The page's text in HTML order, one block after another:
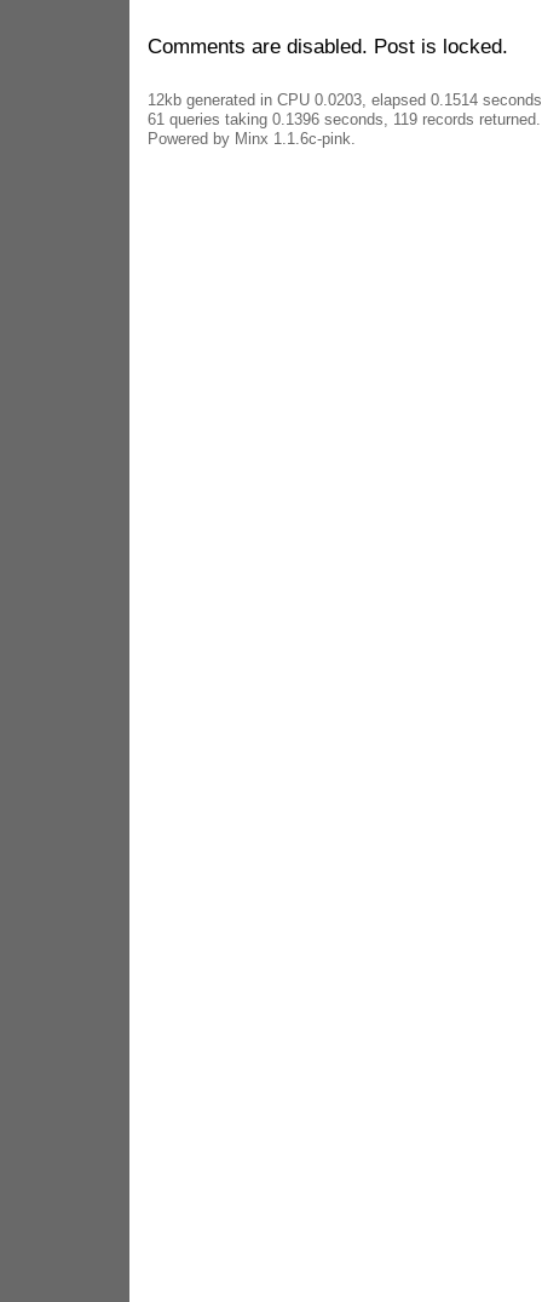
Comments are disabled. Post is locked.
12kb generated in CPU 0.0203, elapsed 0.1514
61 queries taking 0.1396 seconds, 119 records returned.
Powered by Minx 1.1.6c-pink.